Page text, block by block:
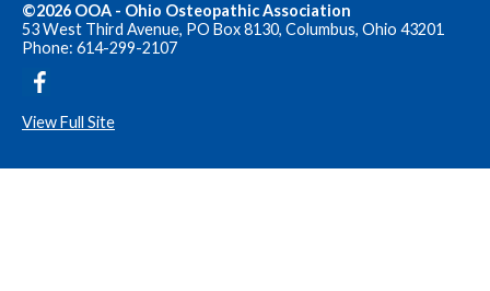
©2026 OOA - Ohio Osteopathic Association
53 West Third Avenue, PO Box 8130, Columbus, Ohio 43201
Phone: 614-299-2107
View Full Site